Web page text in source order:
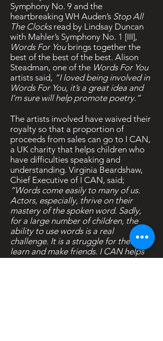
Symphony No. 9 and the
heartbreaking WH Auden’s Stop All
The Clocks read by Lindsay Duncan
with Mahler’s Symphony No. 1 [III],
Words For You brings together the
best of the best of the best. Alison
Steadman, one of the Words For You
artists said, “I loved being involved in
Words For You, it’s a great idea and
I’m sure will help promote poetry.”
The artists involved have waived their
royalty so that a proportion of
proceeds from sales can go to I CAN,
a UK charity that helps children who
have difficulties speaking and
understanding. Virginia Beardshaw,
Chief Executive of I CAN, said;
“Words come easily to many of us.
Actors, especially, thrive on their
mastery of the spoken word. Sadly,
for a large number of children, the
ability to use words is a real
challenge. It is a struggle for them to
learn and make friends. I CAN helps